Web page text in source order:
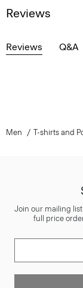
Reviews
Reviews Q&A
Men T-shirts and
Join our mailing
full price